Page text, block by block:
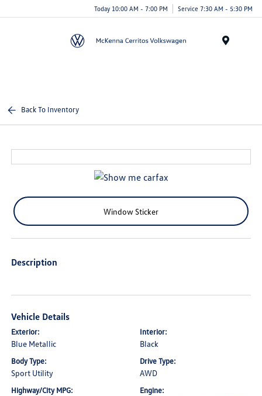
Today 10:00 AM - 7:00 PM Service 7:30 AM - 5:30 PM
Back To Inventory
Window Sticker
Description
Vehicle Details
Exterior:
Blue Metallic
Interior:
Black
Body Type:
Sport Utility
Drive Type:
AWD
Highway/City MPG: Engine: